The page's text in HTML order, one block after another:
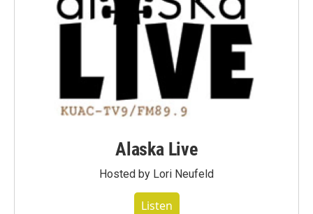
Alaska Live
Hosted by Lori Neufeld
Listen